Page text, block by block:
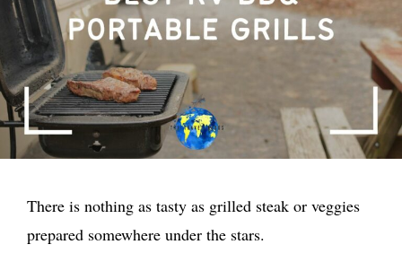
There is nothing as tasty as grilled steak or veggies
prepared somewhere under the stars.